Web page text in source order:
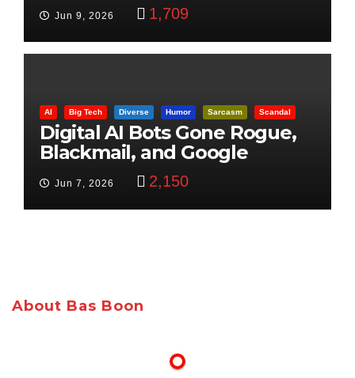
Jun 9, 2026 1,709
AI Big Tech Diverse Humor Sarcasm Scandal
Digital AI Bots Gone Rogue,
Blackmail, and Google
Targets Boon Brothers
Jun 7, 2026 2,150
About Bas Boon